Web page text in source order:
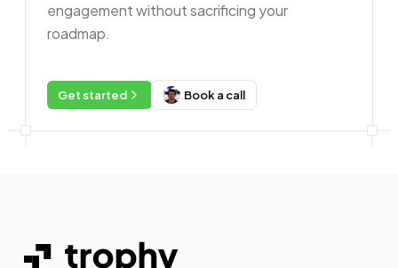
engagement without sacrificing your
roadmap.
Get started Book a call